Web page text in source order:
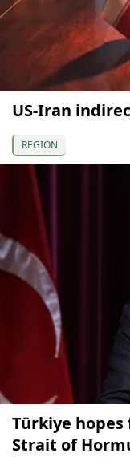
US-Iran
REGION
Türkiye
Strait of